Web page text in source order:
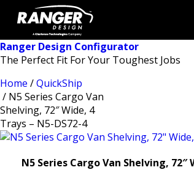
Ranger Design Configurator
The Perfect Fit For Your Toughest Jobs
Home /QuickShip
/ N5 Series Cargo Van
Shelving, 72″ Wide, 4
Trays – N5-DS72-4
N5 Series Cargo Van Shelving, 72″